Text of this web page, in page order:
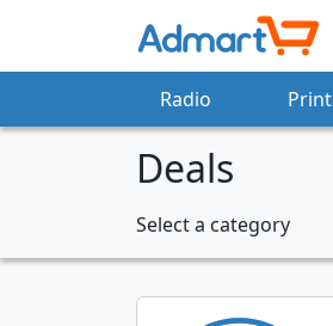
Radio Print
Deals
Select a category